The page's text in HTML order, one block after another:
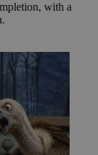
with a